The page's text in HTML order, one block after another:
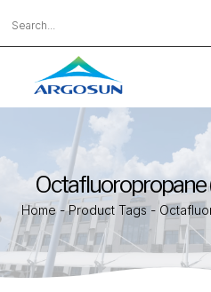
Octafluoropropane
Home-Product Tags-